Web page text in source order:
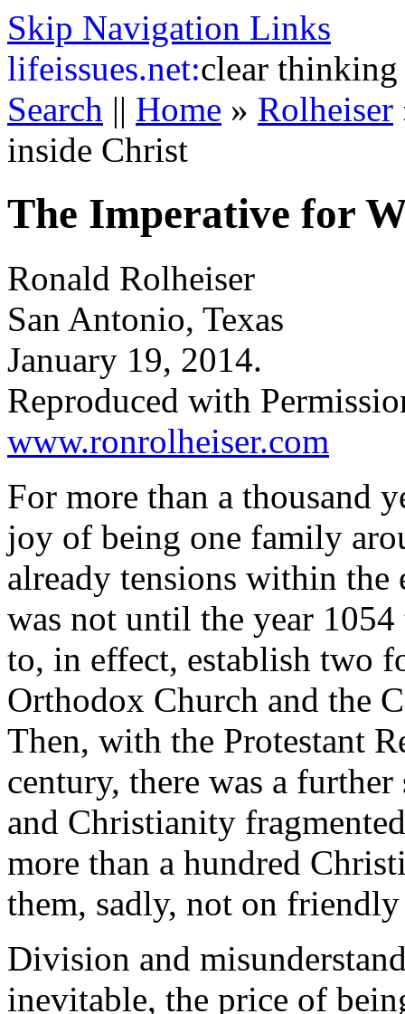
Skip Navigation Links
lifeissues.net:clear thinking
Search || Home » Rolheiser
inside Christ
The Imperative for
Ronald Rolheiser
San Antonio, Texas
January 19, 2014.
Reproduced with
www.ronrolheiser.com
For more than a thousand
joy of being one family
already tensions within
was not until the year
to, in effect, establish two
Orthodox Church and the
Then, with the Protestant
century, there was a
and Christianity
more than a hundred
them, sadly, not on
Division and
inevitable, the price of